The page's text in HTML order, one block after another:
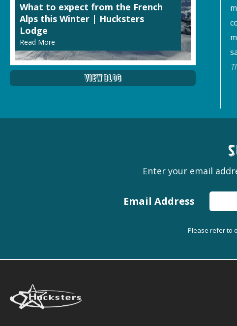
What to expect from the French
Alps this Winter | Hucksters
Lodge
Read More
View Blog
Enter your email
Email Address
Please refer to